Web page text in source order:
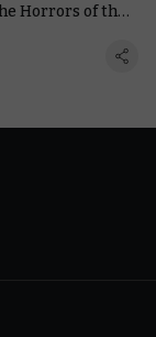
Horrors of the